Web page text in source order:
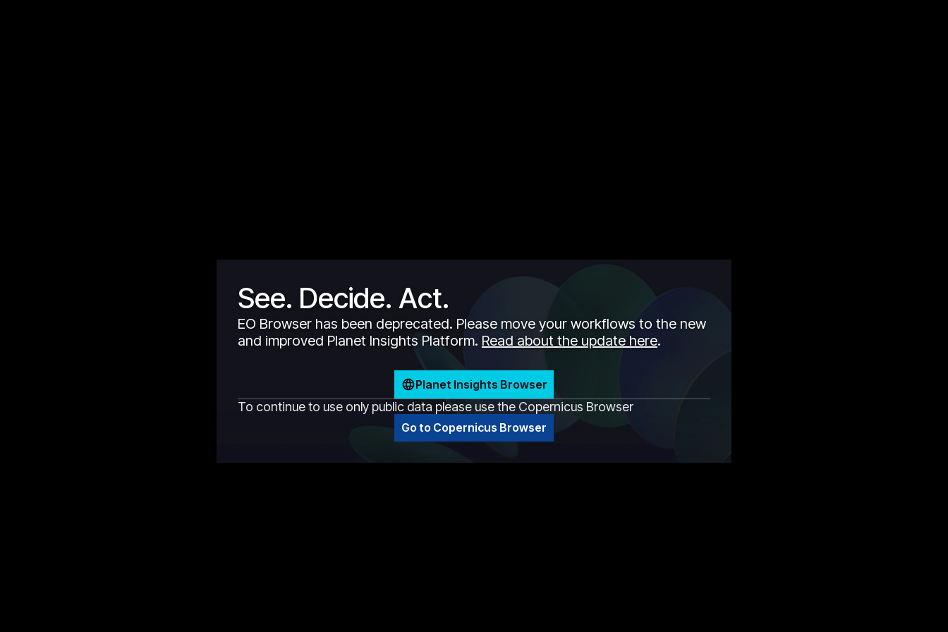
See. Decide. Act.
EO Browser has been deprecated. Please move your workflows to the new
and improved Planet Insights Platform. Read about the update here.
Planet Insights Browser
To continue to use only public data please use the Copernicus Browser
Go to Copernicus Browser